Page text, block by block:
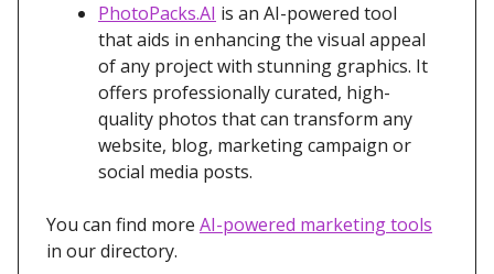
PhotoPacks.AI is an AI-powered tool
that aids in enhancing the visual appeal
of any project with stunning graphics. It
offers professionally curated, high-
quality photos that can transform any
website, blog, marketing campaign or
social media posts.
You can find more AI-powered marketing tools
in our directory.